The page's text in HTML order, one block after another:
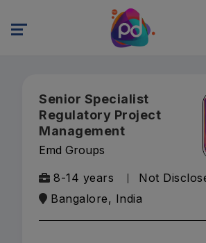
Senior Specialist
Regulatory Project
Management
Emd Groups
8-14 years
Not
Bangalore, India